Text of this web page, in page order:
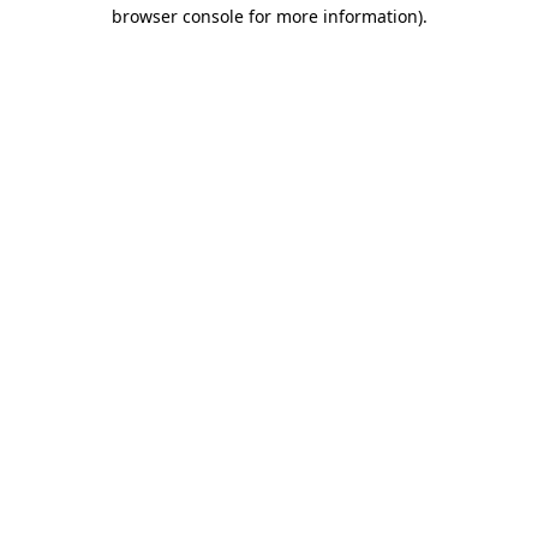
browser console for more information).